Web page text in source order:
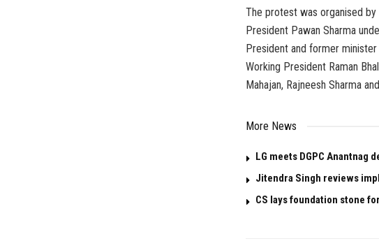
The protest was organised by
President Pawan Sharma
President and former
Working President Raman
Mahajan, Rajneesh Sharma
More News
LG meets DGPC Anantnag
Jitendra Singh reviews
CS lays foundation stone